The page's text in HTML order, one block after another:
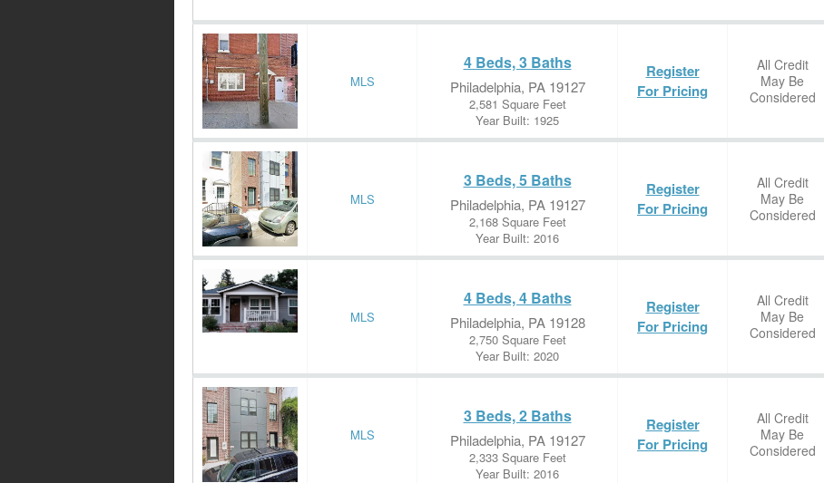
MLS
4 Beds, 3 Baths
Philadelphia, PA 19127
2,581 Square Feet
Year Built: 1925
Register
For Pricing
All Credit
May Be
Considered
MLS
3 Beds, 5 Baths
Philadelphia, PA 19127
2,168 Square Feet
Year Built: 2016
Register
For Pricing
All Credit
May Be
Considered
MLS
4 Beds, 4 Baths
Philadelphia, PA 19128
2,750 Square Feet
Year Built: 2020
Register
For Pricing
All Credit
May Be
Considered
MLS
3 Beds, 2 Baths
Philadelphia, PA 19127
2,333 Square Feet
Year Built: 2016
Register
For Pricing
All Credit
May Be
Considered